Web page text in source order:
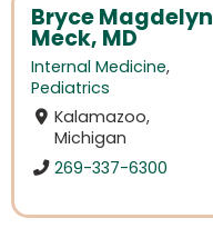
Bryce Magdelyn
Meck, MD
Internal Medicine,
Pediatrics
Kalamazoo,
Michigan
269-337-6300